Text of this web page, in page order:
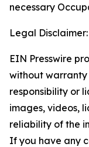
necessary
Legal Disclaimer:
EIN Presswire
without warranty
responsibility or
images, videos,
reliability of the
If you have any